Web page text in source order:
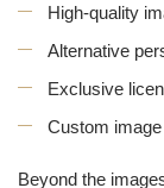
High-quality
Alternative
Exclusive
Custom
Beyond the